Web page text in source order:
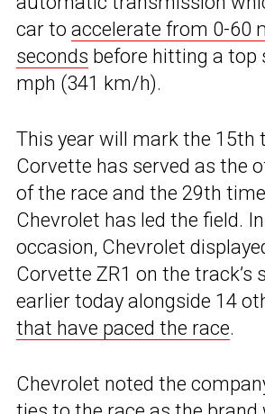
car to accelerate from 0-60
seconds before hitting a top
mph (341 km/h).
This year will mark the 15th
Corvette has served as the
of the race and the 29th
Chevrolet has led the field.
occasion, Chevrolet
Corvette ZR1 on the track’s
earlier today alongside 14
that have paced the race.
Chevrolet noted the